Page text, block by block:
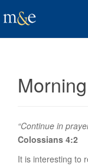
“Continue in
Colossians 4:2
It is interesting to